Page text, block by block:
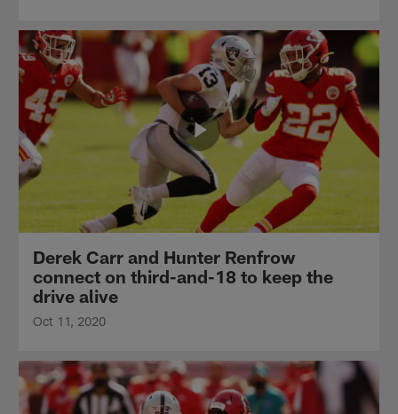
Derek Carr and Hunter Renfrow
connect on third-and-18 to keep the
drive alive
Oct 11, 2020